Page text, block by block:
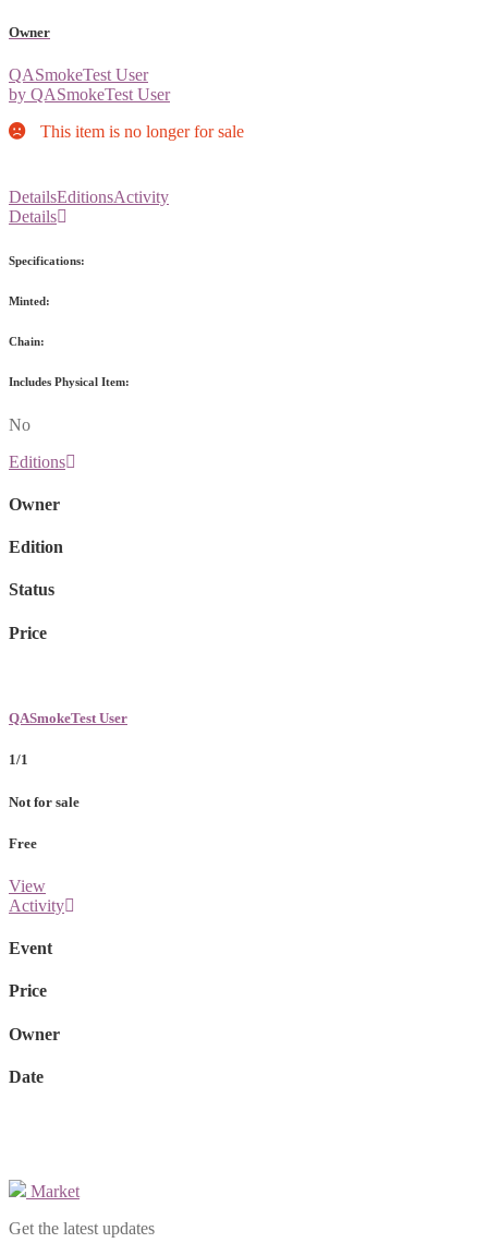
Owner
QASmokeTest User
by QASmokeTest User
This item is no longer for sale
DetailsEditionsActivity
Details
Specifications:
Minted:
Chain:
Includes Physical Item:
No
Editions
Owner
Edition
Status
Price
QASmokeTest User
1/1
Not for sale
Free
View
Activity
Event
Price
Owner
Date
Market
Get the latest updates